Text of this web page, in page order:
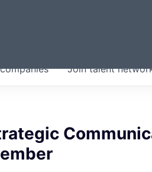
companies Join talent